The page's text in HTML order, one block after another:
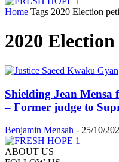
Home Tags 2020 Election
2020
Shielding Jean
– Former judge to
Benjamin Mensah - 25/10/
ABOUT US